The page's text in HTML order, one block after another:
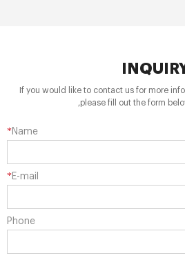
If you would like to contact us for more
,please fill out the form
*Name
*E-mail
Phone